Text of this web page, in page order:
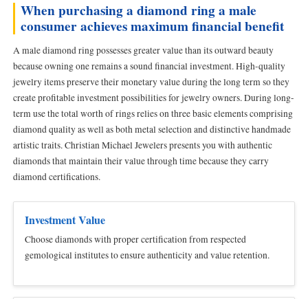
When purchasing a diamond ring a male
consumer achieves maximum financial benefit
A male diamond ring possesses greater value than its outward beauty
because owning one remains a sound financial investment. High-quality
jewelry items preserve their monetary value during the long term so they
create profitable investment possibilities for jewelry owners. During long-
term use the total worth of rings relies on three basic elements comprising
diamond quality as well as both metal selection and distinctive handmade
artistic traits. Christian Michael Jewelers presents you with authentic
diamonds that maintain their value through time because they carry
diamond certifications.
Investment Value
Choose diamonds with proper certification from respected
gemological institutes to ensure authenticity and value retention.